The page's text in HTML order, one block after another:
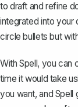
to draft and refine
integrated into your
circle bullets but
With Spell, you can
time it would take
you want, and Spell